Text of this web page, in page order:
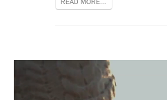
READ MORE...